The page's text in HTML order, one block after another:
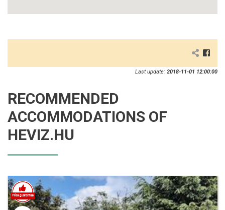
Last update: 2018-11-01 12:00:00
RECOMMENDED
ACCOMMODATIONS OF
HEVIZ.HU